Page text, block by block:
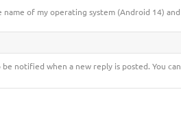
of my operating system (Android 14)
notified when a new reply is posted. You